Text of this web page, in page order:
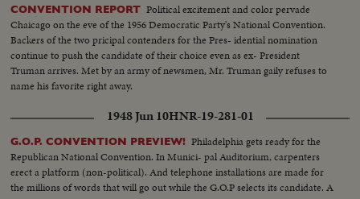
CONVENTION REPORT Political excitement and color pervade
Chaicago on the eve of the 1956 Democratic Party's National Convention.
Backers of the two pricipal contenders for the Pres- idential nomination
continue to push the candidate of their choice even as ex- President
Truman arrives. Met by an army of newsmen, Mr. Truman gaily refuses to
name his favorite right away.
1948 Jun 10HNR-19-281-01
G.O.P. CONVENTION PREVIEW! Philadelphia gets ready for the
Republican National Convention. In Munici- pal Auditorium, carpenters
erect a platform (non-political). And telephone installations are made for
the millions of words that will go out while the G.O.P selects its candidate. A